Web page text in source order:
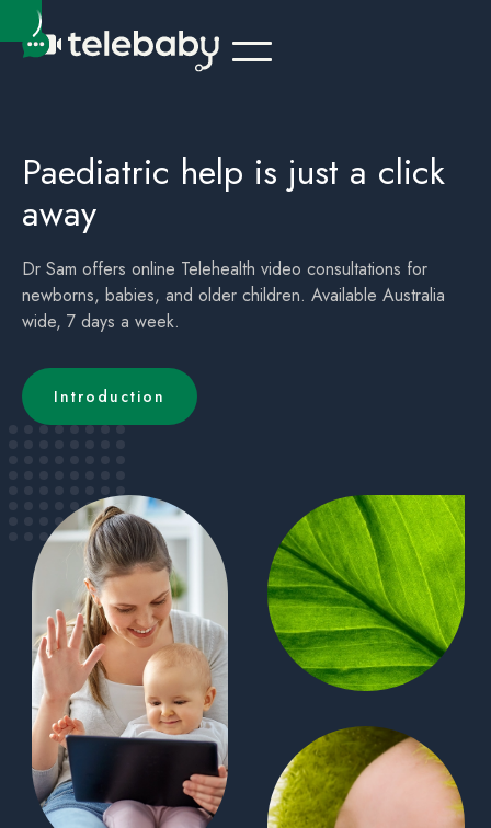
Paediatric help is just a click
away
Dr Sam offers online Telehealth video consultations for
newborns, babies, and older children. Available Australia
wide, 7 days a week.
Introduction